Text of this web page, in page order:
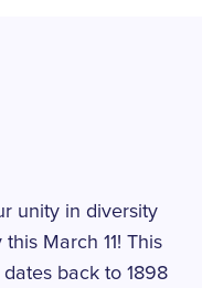
unity in diversity
March 11! This
back to 1898